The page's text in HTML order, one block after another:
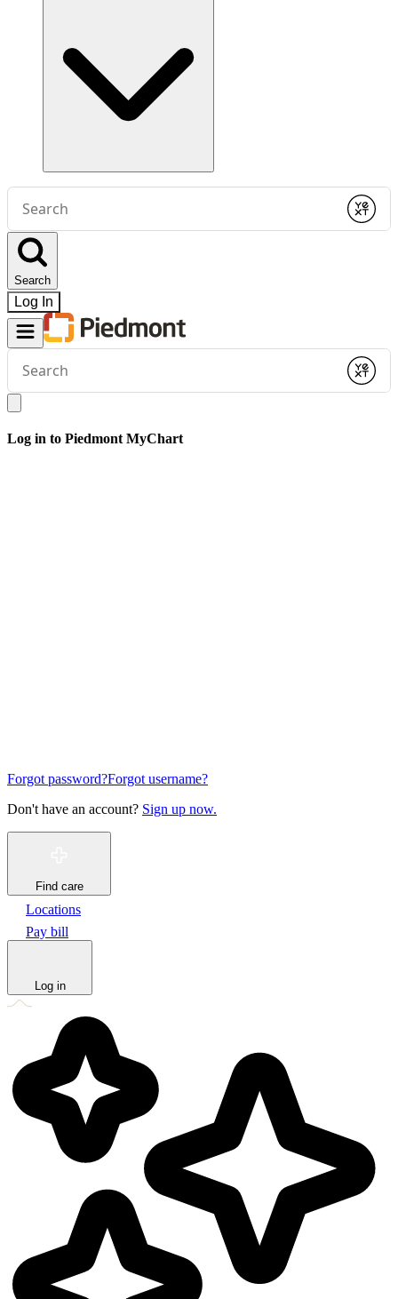
Conduct
search
Submit
Search
Log In
Conduct
search
Submit
Log in to Piedmont MyChart
Forgot password?Forgot username?
Don't have an account? Sign up now.
Find care
Locations
Pay bill
Log in